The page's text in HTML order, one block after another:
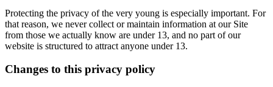
Protecting the privacy of the very young is especially important. For
that reason, we never collect or maintain information at our Site
from those we actually know are under 13, and no part of our
website is structured to attract anyone under 13.
Changes to this privacy policy